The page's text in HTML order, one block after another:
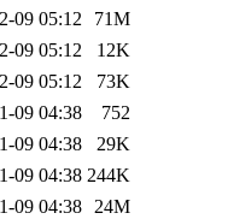
09 05:12
71M
09 05:12
12K
09 05:12
73K
09 04:38
752
09 04:38
29K
09 04:38 244K
09 04:38 24M